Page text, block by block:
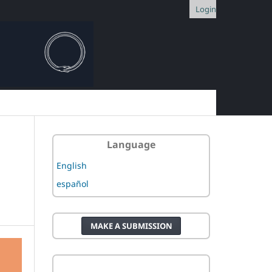
Login
Language
English
español
MAKE A SUBMISSION